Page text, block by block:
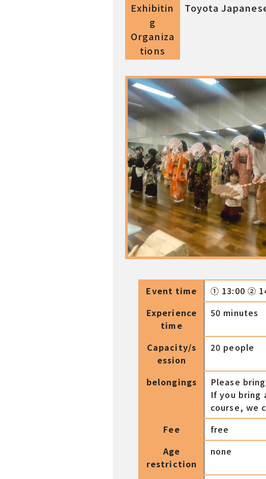
Exhibitin
g
Organiza
tions
Toyota
Event time
① 13:00 ②
Experience
time
50 minutes
Capacity/s
ession
20 people
belongings
Please
If you bring
course, we
Fee
free
Age
restriction
none